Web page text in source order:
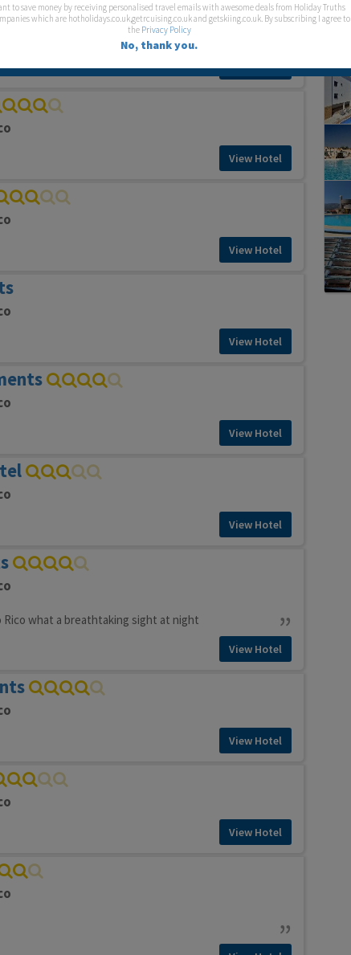
View Hotel
View Hotel
View Hotel
View Hotel
View Hotel
View Hotel
what a breathtaking sight at night
View Hotel
View Hotel
View Hotel
to save money by receiving personalised travel emails with awesome deals from Holiday Truths
which are hotholidays.co.uk,getrcuising.co.uk and getskiing.co.uk. By subscribing I agree to
the Privacy Policy
No, thank you.